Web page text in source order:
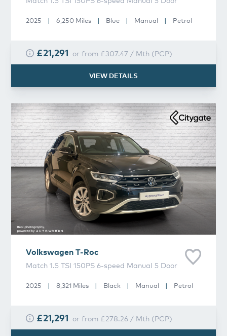
2025 | 6,250 Miles | Blue | Manual | Petrol
£21,291 or from £307.47 / Mth (PCP)
VIEW DETAILS
Volkswagen T-Roc
Volkswagen T-Roc
Match 1.5 TSI 150PS 6-speed Manual 5 Door
2025 | 8,321 Miles | Black | Manual | Petrol
£21,291 or from £278.26/ Mth (PCP)